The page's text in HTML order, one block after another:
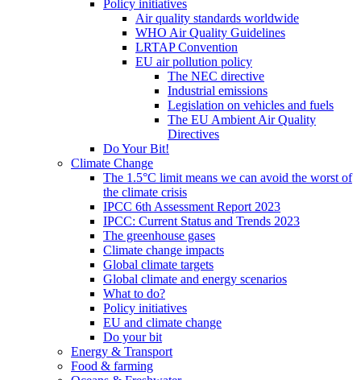
Policy initiatives
Air quality standards worldwide
WHO Air Quality Guidelines
LRTAP Convention
EU air pollution policy
The NEC directive
Industrial emissions
Legislation on vehicles and fuels
The EU Ambient Air Quality
Directives
Do Your Bit!
Climate Change
The 1.5°C limit means we can avoid the worst of
the climate crisis
IPCC 6th Assessment Report 2023
IPCC: Current Status and Trends 2023
The greenhouse gases
Climate change impacts
Global climate targets
Global climate and energy scenarios
What to do?
Policy initiatives
EU and climate change
Do your bit
Energy & Transport
Food & farming